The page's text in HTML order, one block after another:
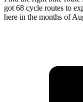
got 68 cycle routes to
here in the months of